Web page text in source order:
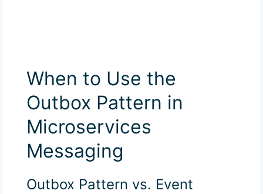
When to Use the
Outbox Pattern in
Microservices
Messaging
Outbox Pattern vs. Event